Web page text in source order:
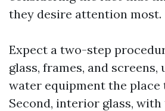
they desire attention most.
Expect a two-step
glass, frames, and
water equipment the place
Second, interior glass,